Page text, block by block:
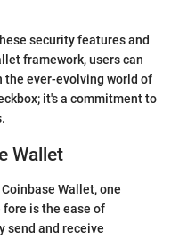
security features and
framework, users can
the ever-evolving world of
it's a commitment to
Wallet
Wallet, one
is the ease of
send and receive